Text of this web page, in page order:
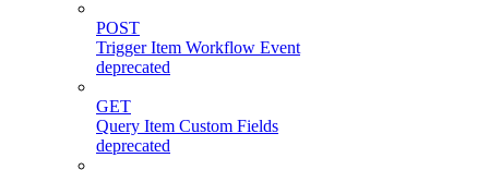
POST
Trigger Item Workflow Event
deprecated
GET
Query Item Custom Fields
deprecated